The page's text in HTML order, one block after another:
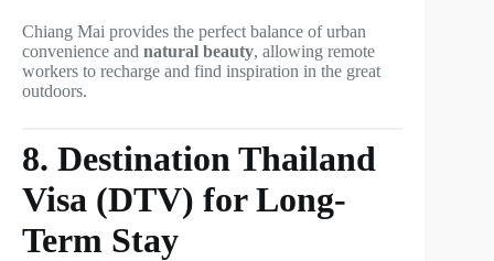
Chiang Mai provides the perfect balance of urban
convenience and natural beauty, allowing remote
workers to recharge and find inspiration in the great
outdoors.
8. Destination Thailand
Visa (DTV) for Long-
Term Stay